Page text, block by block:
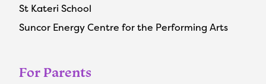
St Kateri School
Suncor Energy Centre for the Performing Arts
For Parents